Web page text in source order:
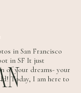
in San Francisco
in SF It just
of your dreams- your
Today, I am here to